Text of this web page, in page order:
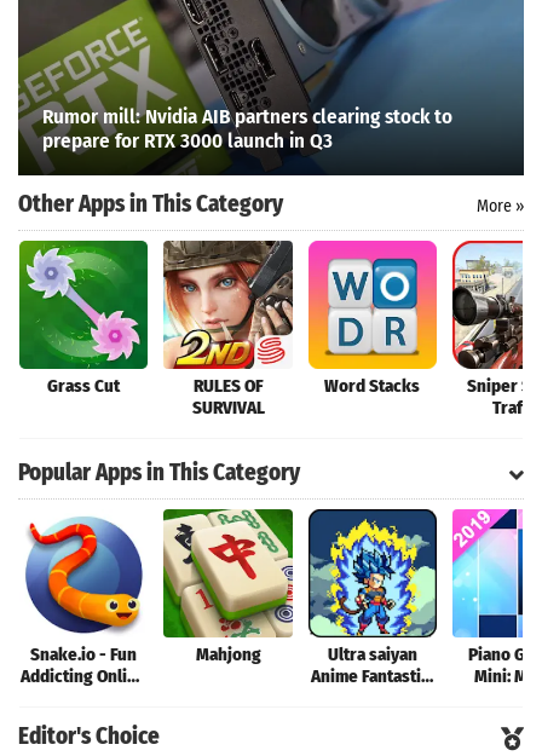
Search
Rumor mill: Nvidia AIB partners clearing stock to
prepare for RTX 3000 launch in Q3
Other Apps in This Category More »
Grass Cut
RULES OF
SURVIVAL
Word Stacks
Sniper
Traffic
Popular Apps in This Category
Snake.io - Fun
Addicting Online
Mahjong
Ultra saiyan
Anime Fantastic:
Piano
Mini:
Editor's Choice